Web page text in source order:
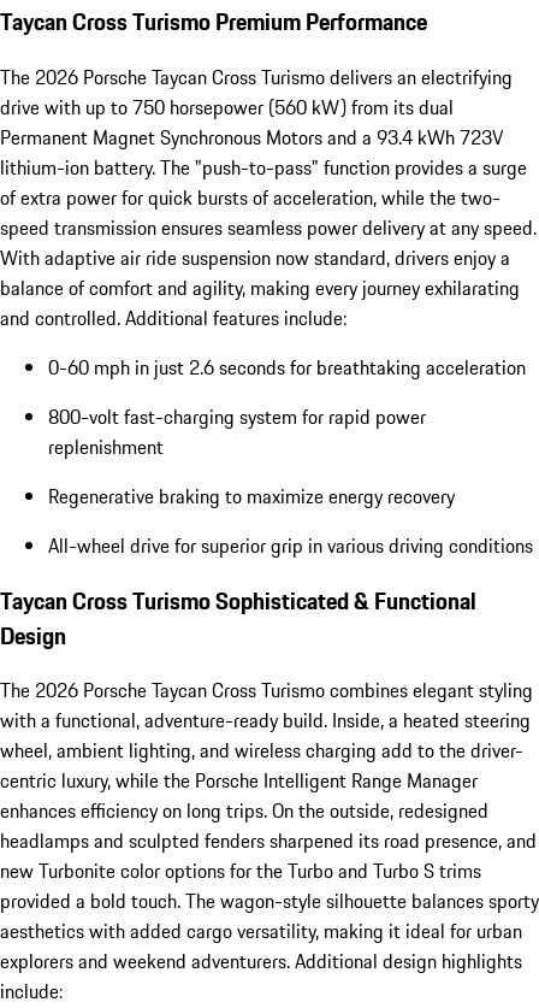
Taycan Cross Turismo Premium Performance
The 2026 Porsche Taycan Cross Turismo delivers an electrifying
drive with up to 750 horsepower (560 kW) from its dual
Permanent Magnet Synchronous Motors and a 93.4 kWh 723V
lithium-ion battery. The "push-to-pass" function provides a surge
of extra power for quick bursts of acceleration, while the two-
speed transmission ensures seamless power delivery at any speed.
With adaptive air ride suspension now standard, drivers enjoy a
balance of comfort and agility, making every journey exhilarating
and controlled. Additional features include:
0-60 mph in just 2.6 seconds for breathtaking acceleration
800-volt fast-charging system for rapid power
replenishment
Regenerative braking to maximize energy recovery
All-wheel drive for superior grip in various driving conditions
Taycan Cross Turismo Sophisticated & Functional
Design
The 2026 Porsche Taycan Cross Turismo combines elegant styling
with a functional, adventure-ready build. Inside, a heated steering
wheel, ambient lighting, and wireless charging add to the driver-
centric luxury, while the Porsche Intelligent Range Manager
enhances efficiency on long trips. On the outside, redesigned
headlamps and sculpted fenders sharpened its road presence, and
new Turbonite color options for the Turbo and Turbo S trims
provided a bold touch. The wagon-style silhouette balances sporty
aesthetics with added cargo versatility, making it ideal for urban
explorers and weekend adventurers. Additional design highlights
include: